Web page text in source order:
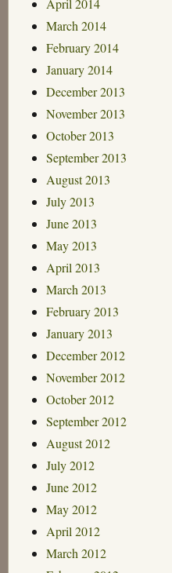
April 2014
March 2014
February 2014
January 2014
December 2013
November 2013
October 2013
September 2013
August 2013
July 2013
June 2013
May 2013
April 2013
March 2013
February 2013
January 2013
December 2012
November 2012
October 2012
September 2012
August 2012
July 2012
June 2012
May 2012
April 2012
March 2012